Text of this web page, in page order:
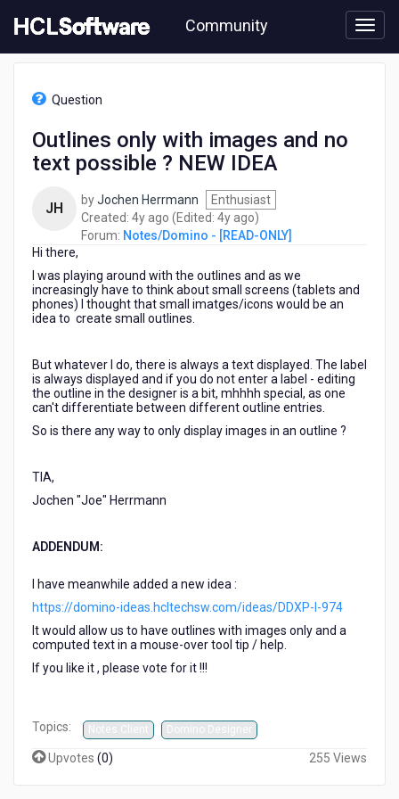
to
content
Community
possible
Question
Outlines only with images and no
text possible ? NEW IDEA
JH byJochen Herrmann
Enthusiast
Created: 4y ago 4
years
(Edited: 4y ago4
years
)
Forum: Notes/Domino - [READ-ONLY]
Hi there,
I was playing around with the outlines and as we
increasingly have to think about small screens (tablets and
phones) I thought that small imatges/icons would be an
idea to create small outlines.
But whatever I do, there is always a text displayed. The label
is always displayed and if you do not enter a label - editing
the outline in the designer is a bit, mhhhh special, as one
can't differentiate between different outline entries.
So is there any way to only display images in an outline ?
TIA,
Jochen "Joe" Herrmann
ADDENDUM:
I have meanwhile added a new idea :
https://domino-ideas.hcltechsw.com/ideas/DDXP-I-974
It would allow us to have outlines with images only and a
computed text in a mouse-over tool tip / help.
If you like it , please vote for it !!!
Topics: Notes Client Domino Designer
Upvotes (0) 255 Views